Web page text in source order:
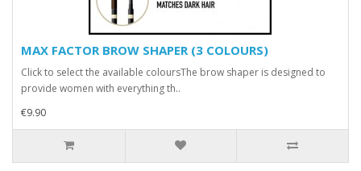
MAX FACTOR BROW SHAPER (3 COLOURS)
Click to select the available coloursThe brow shaper is designed to
provide women with everything th..
€9.90